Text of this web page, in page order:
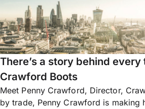
There’s a story behind
Crawford Boots
Meet Penny Crawford, Director,
by trade, Penny Crawford is making